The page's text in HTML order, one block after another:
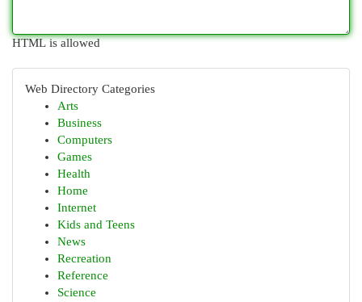
HTML is allowed
Web Directory Categories
Arts
Business
Computers
Games
Health
Home
Internet
Kids and Teens
News
Recreation
Reference
Science